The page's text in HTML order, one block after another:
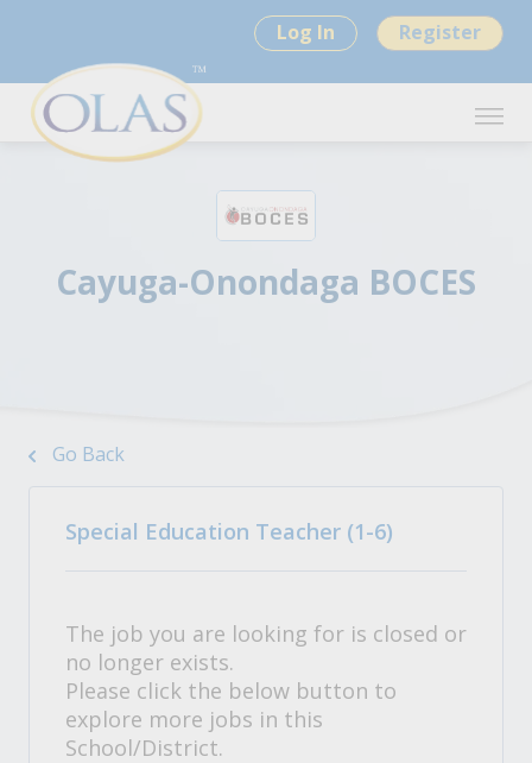
Log In Register
Cayuga-Onondaga BOCES
Go Back
Special Education Teacher (1-6)
The job you are looking for is closed or
no longer exists.
Please click the below button to
explore more jobs in this
School/District.